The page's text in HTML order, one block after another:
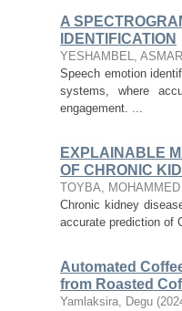
A
IDENTIFICATION
YESHAMBEL,
Speech emotion
systems, where
engagement. ...
EXPLAINABLE
OF CHRONIC
TOYBA, MOHAMMED
Chronic kidney
accurate prediction of
Automated
from Roasted
Yamlaksira, Degu (